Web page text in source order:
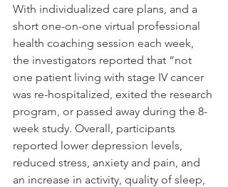
With individualized care plans, and a
short one-on-one virtual professional
health coaching session each week,
the investigators reported that “not
one patient living with stage IV cancer
was re-hospitalized, exited the research
program, or passed away during the 8-
week study. Overall, participants
reported lower depression levels,
reduced stress, anxiety and pain, and
an increase in activity, quality of sleep,